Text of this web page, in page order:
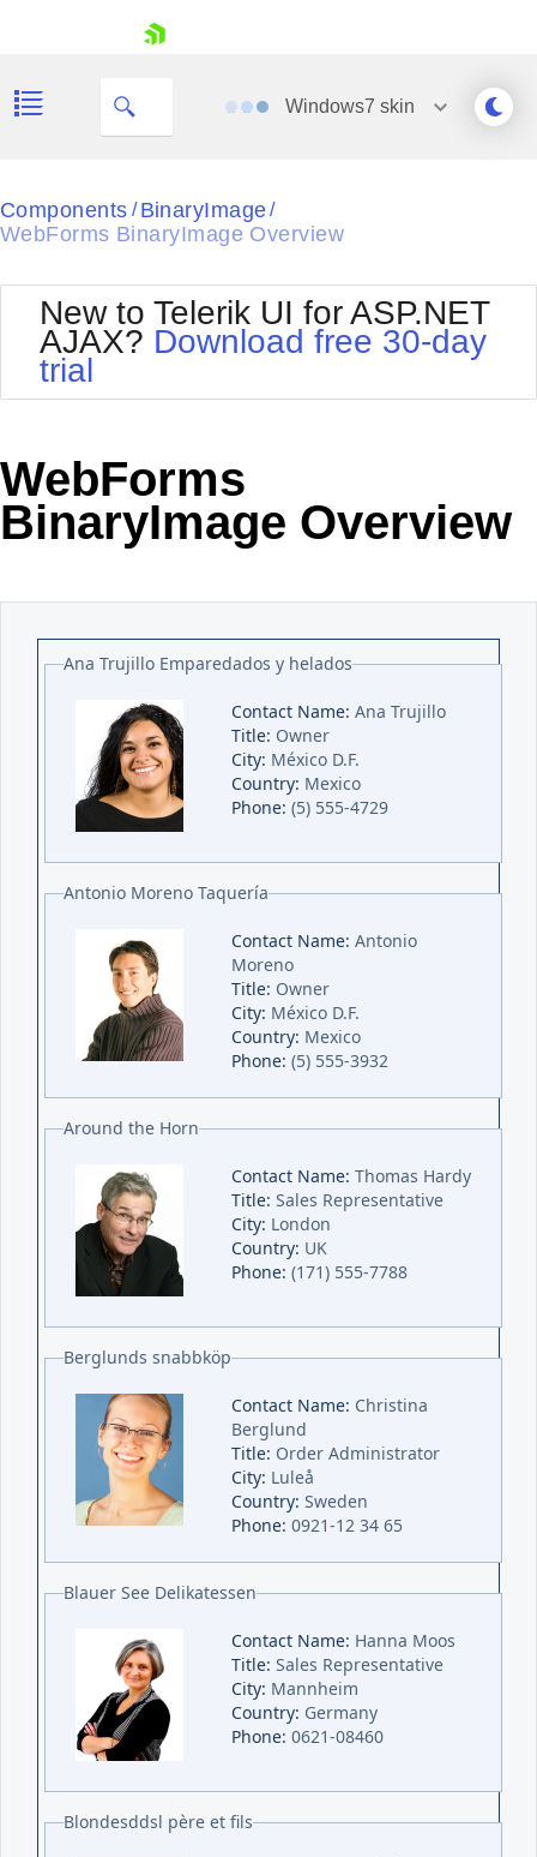
Shopping cart
Login
Windows7 skin
Black
Default
Glow
MetroTouch
Office2007
Office2010Blue
Outlook
Silk
WebBlue
Components / BinaryImage /
WebForms BinaryImage Overview
New to Telerik UI for ASP.NET
AJAX? Download free 30-day
trial
WebForms
BinaryImage Overview
Ana Trujillo Emparedados y helados
Contact Name: Ana Trujillo
Title: Owner
City: México D.F.
Country: Mexico
Phone: (5) 555-4729
Antonio Moreno Taquería
Contact Name:
Moreno
Title: Owner
City: México D.F.
Country: Mexico
Phone: (5) 555-3932
Around the Horn
Contact Name: Thomas Hardy
Title: Sales Representative
City: London
Country: UK
Phone: (171) 555-7788
Berglunds snabbköp
Contact Name:
Berglund
Title: Order Administrator
City: Luleå
Country: Sweden
Phone: 0921-12 34 65
Blauer See Delikatessen
Contact Name: Hanna Moos
Title: Sales Representative
City: Mannheim
Country: Germany
Phone: 0621-08460
Blondesddsl père et fils